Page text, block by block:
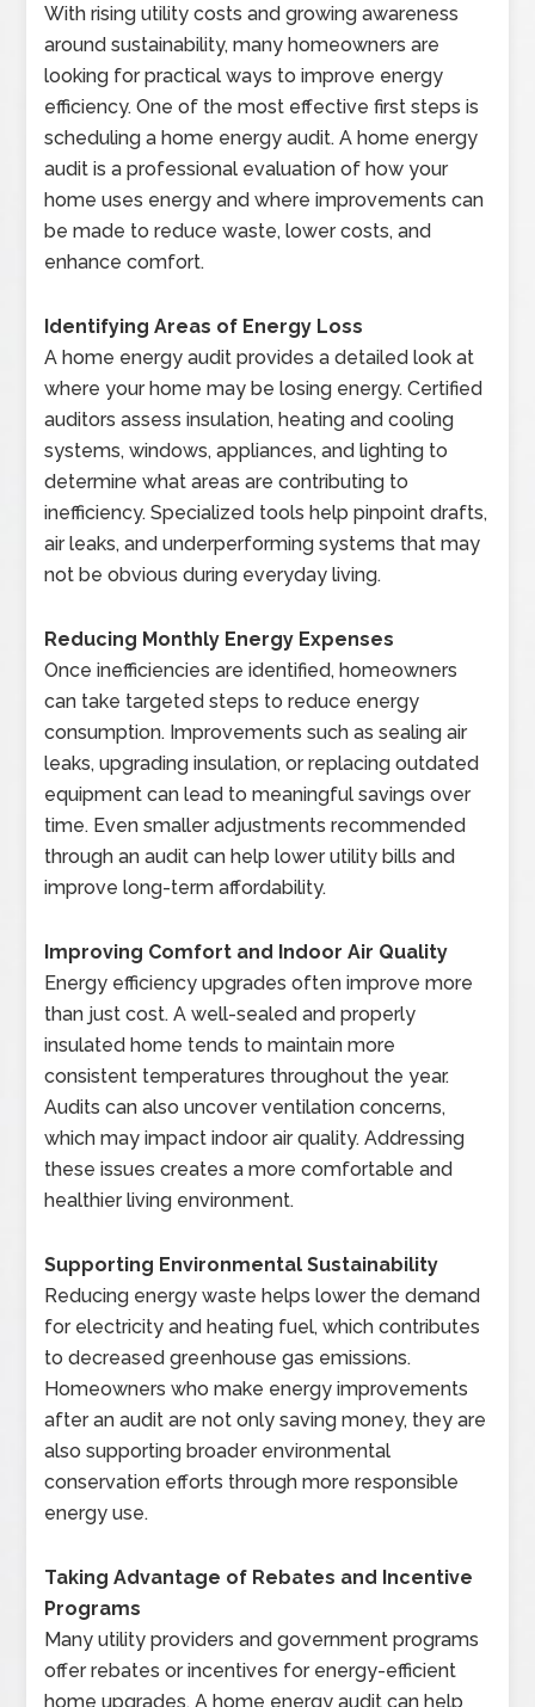
With rising utility costs and growing awareness
around sustainability, many homeowners are
looking for practical ways to improve energy
efficiency. One of the most effective first steps is
scheduling a home energy audit. A home energy
audit is a professional evaluation of how your
home uses energy and where improvements can
be made to reduce waste, lower costs, and
enhance comfort.
Identifying Areas of Energy Loss
A home energy audit provides a detailed look at
where your home may be losing energy. Certified
auditors assess insulation, heating and cooling
systems, windows, appliances, and lighting to
determine what areas are contributing to
inefficiency. Specialized tools help pinpoint drafts,
air leaks, and underperforming systems that may
not be obvious during everyday living.
Reducing Monthly Energy Expenses
Once inefficiencies are identified, homeowners
can take targeted steps to reduce energy
consumption. Improvements such as sealing air
leaks, upgrading insulation, or replacing outdated
equipment can lead to meaningful savings over
time. Even smaller adjustments recommended
through an audit can help lower utility bills and
improve long-term affordability.
Improving Comfort and Indoor Air Quality
Energy efficiency upgrades often improve more
than just cost. A well-sealed and properly
insulated home tends to maintain more
consistent temperatures throughout the year.
Audits can also uncover ventilation concerns,
which may impact indoor air quality. Addressing
these issues creates a more comfortable and
healthier living environment.
Supporting Environmental Sustainability
Reducing energy waste helps lower the demand
for electricity and heating fuel, which contributes
to decreased greenhouse gas emissions.
Homeowners who make energy improvements
after an audit are not only saving money, they are
also supporting broader environmental
conservation efforts through more responsible
energy use.
Taking Advantage of Rebates and Incentive
Programs
Many utility providers and government programs
offer rebates or incentives for energy-efficient
home upgrades. A home energy audit can help